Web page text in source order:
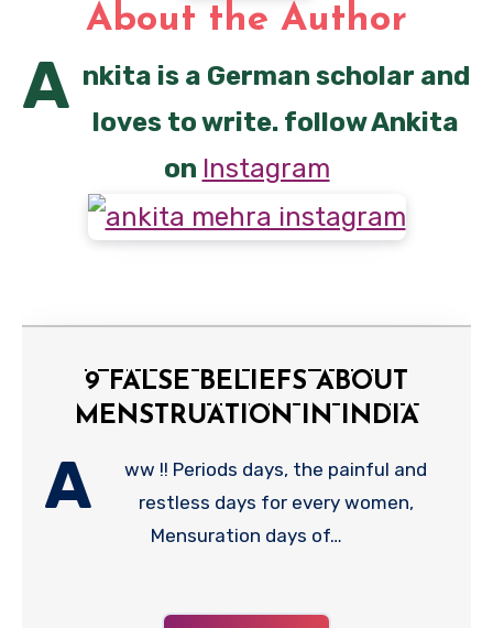
About the Author
A nkita is a German scholar and
loves to write. follow Ankita
on Instagram
9 FALSE BELIEFS ABOUT
MENSTRUATION IN INDIA
A
ww !! Periods days, the painful and
restless days for every women,
Mensuration days of…